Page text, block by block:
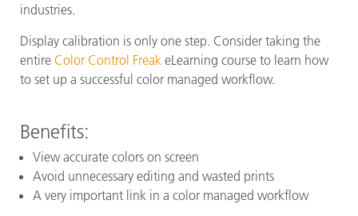
industries.
Display calibration is only one step. Consider taking the
entire Color Control Freak eLearning course to learn how
to set up a successful color managed workflow.
Benefits:
View accurate colors on screen
Avoid unnecessary editing and wasted prints
A very important link in a color managed workflow